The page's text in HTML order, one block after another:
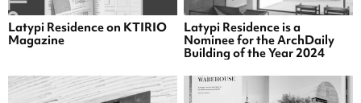
Latypi Residence on KTIRIO
Magazine
Latypi Residence is a
Nominee for the ArchDaily
Building of the Year 2024